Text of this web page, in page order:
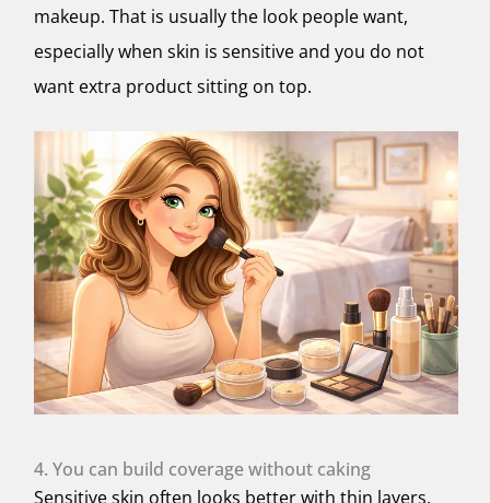
makeup. That is usually the look people want,
especially when skin is sensitive and you do not
want extra product sitting on top.
4. You can build coverage without caking
Sensitive skin often looks better with thin layers.